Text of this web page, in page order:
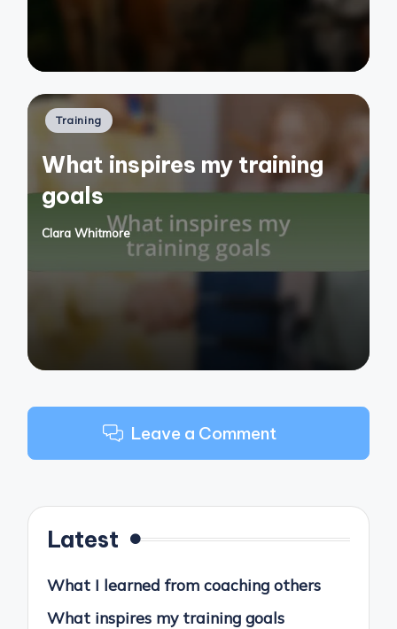
Posted
Training
What inspires my training
goals
Posted
Clara Whitmore
Leave a Comment
Latest
What I learned from coaching others
What inspires my training goals